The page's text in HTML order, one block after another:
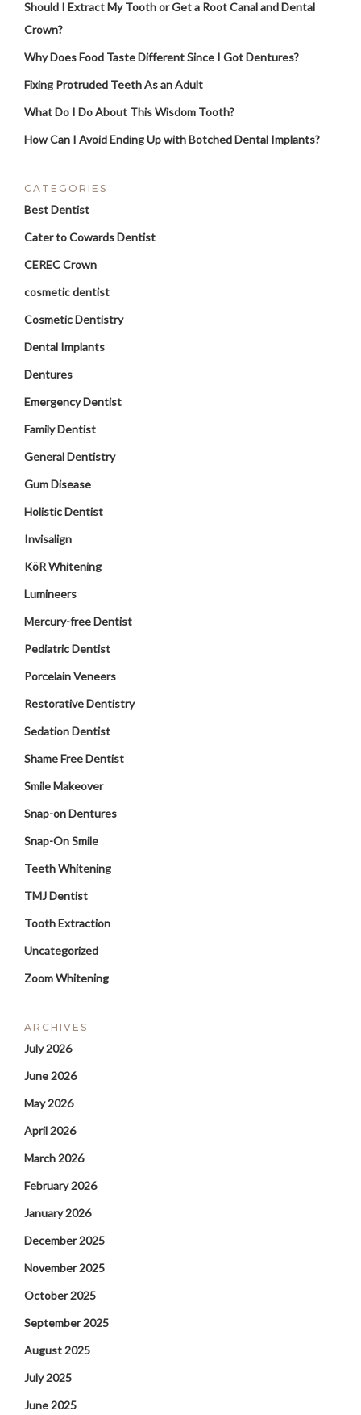
Should I Extract My Tooth or Get a Root Canal and Dental
Crown?
Why Does Food Taste Different Since I Got Dentures?
Fixing Protruded Teeth As an Adult
What Do I Do About This Wisdom Tooth?
How Can I Avoid Ending Up with Botched Dental Implants?
CATEGORIES
Best Dentist
Cater to Cowards Dentist
CEREC Crown
cosmetic dentist
Cosmetic Dentistry
Dental Implants
Dentures
Emergency Dentist
Family Dentist
General Dentistry
Gum Disease
Holistic Dentist
Invisalign
KöR Whitening
Lumineers
Mercury-free Dentist
Pediatric Dentist
Porcelain Veneers
Restorative Dentistry
Sedation Dentist
Shame Free Dentist
Smile Makeover
Snap-on Dentures
Snap-On Smile
Teeth Whitening
TMJ Dentist
Tooth Extraction
Uncategorized
Zoom Whitening
ARCHIVES
July 2026
June 2026
May 2026
April 2026
March 2026
February 2026
January 2026
December 2025
November 2025
October 2025
September 2025
August 2025
July 2025
June 2025